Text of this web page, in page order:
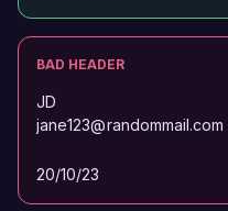
BAD HEADER
JD
jane123@randommail.com
20/10/23